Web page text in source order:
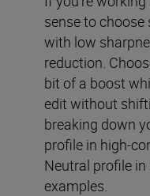
sense to
with low
reduction.
bit of a boost
edit without
breaking down
profile in high-
Neutral profile
examples.